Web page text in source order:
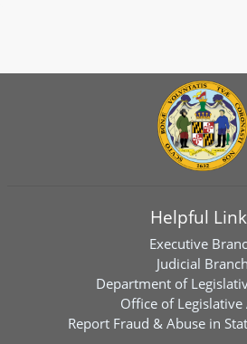
Helpful
Executive
Judicial Branch
Department of
Office of Legislative
Report Fraud & Abuse in